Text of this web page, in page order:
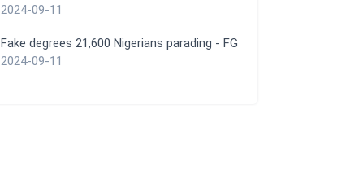
2024-09-11
Fake degrees 21,600 Nigerians parading - FG
2024-09-11